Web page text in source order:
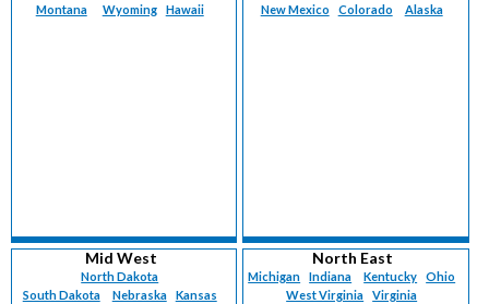
Montana
Wyoming Hawaii
New Mexico
Colorado Alaska
Mid West
North Dakota
South Dakota
Nebraska
Kansas
North East
Michigan Indiana Kentucky
Ohio
West Virginia
Virginia